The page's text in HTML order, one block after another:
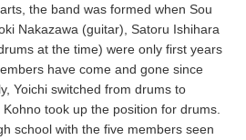
the band was formed when Sou
Nakazawa (guitar), Satoru Ishihara
at the time) were only first years
have come and gone since
Yoichi switched from drums to
took up the position for drums.
school with the five members seen